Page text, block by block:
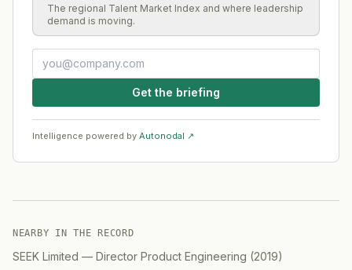
The regional Talent Market Index and where leadership
demand is moving.
Get the briefing
Intelligence powered by Autonodal ↗
NEARBY IN THE RECORD
SEEK Limited — Director Product Engineering (2019)